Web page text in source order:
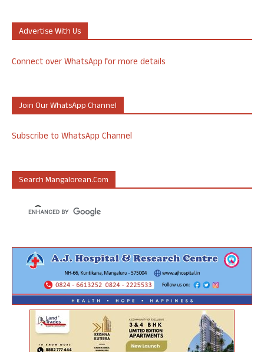
Advertise With Us
Connect over WhatsApp for more details
Join Our WhatsApp Channel
Subscribe to WhatsApp Channel
Search Mangalorean.com